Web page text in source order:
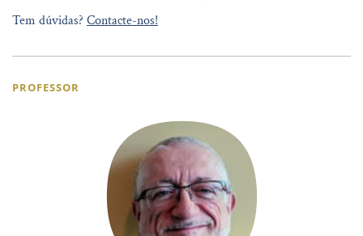
Tem dúvidas? Contacte-nos!
PROFESSOR